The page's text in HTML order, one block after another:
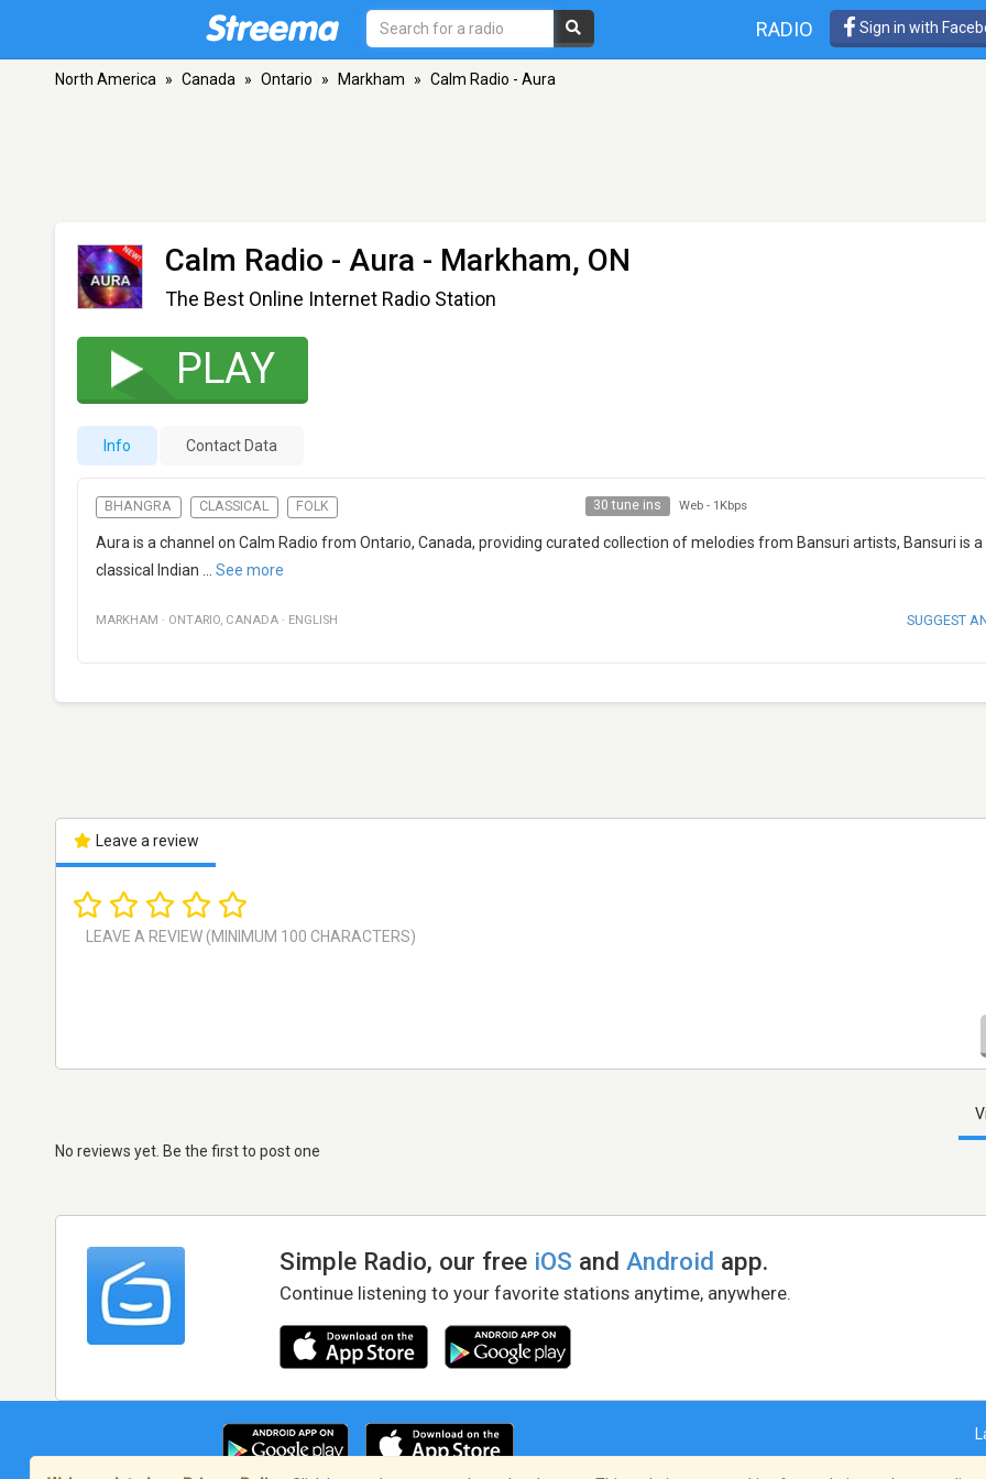
RADIO Sign in with
North America » Canada » Ontario » Markham » Calm Radio - Aura
Calm Radio - Aura - Markham, ON
The Best Online Internet Radio Station
PLAY
Info Contact Data
BHANGRA CLASSICAL FOLK 30 tune ins Web - 1Kbps
Aura is a channel on Calm Radio from Ontario, Canada, providing curated collection of melodies from Bansuri artists, Bansuri is a
classical Indian
See more
MARKHAM · ONTARIO, CANADA · ENGLISH SUGGEST
Leave a review
No reviews yet. Be the first to post one
Simple Radio, our free iOS andAndroid app.
Continue listening to your favorite stations anytime, anywhere.